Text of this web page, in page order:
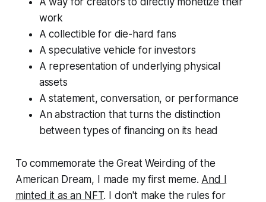
work
A collectible for die-hard fans
A speculative vehicle for investors
A representation of underlying physical
assets
A statement, conversation, or performance
An abstraction that turns the distinction
between types of financing on its head
To commemorate the Great Weirding of the
American Dream, I made my first meme. And I
minted it as an NFT. I don't make the rules for